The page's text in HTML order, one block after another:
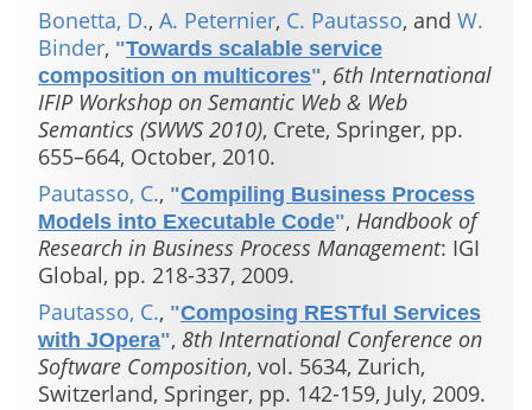
Bonetta, D., A. Peternier, C. Pautasso, and W.
Binder, "Towards scalable service
composition on multicores", 6th International
IFIP Workshop on Semantic Web & Web
Semantics (SWWS 2010), Crete, Springer, pp.
655–664, October, 2010.
Pautasso, C., "Compiling Business Process
Models into Executable Code", Handbook of
Research in Business Process Management: IGI
Global, pp. 218-337, 2009.
Pautasso, C., "Composing RESTful Services
with JOpera", 8th International Conference on
Software Composition, vol. 5634, Zurich,
Switzerland, Springer, pp. 142-159, July, 2009.